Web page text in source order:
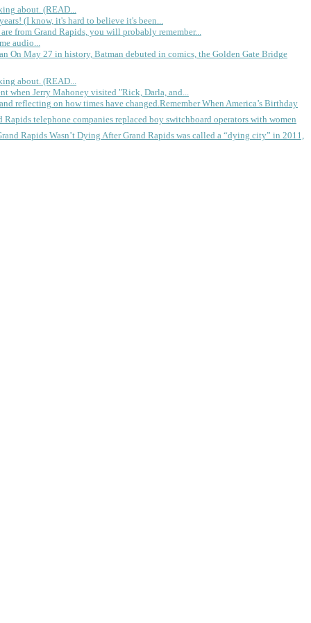
about. (READ...
(I know, it's hard to believe it's been...
from Grand Rapids, you will probably remember...
audio...
On May 27 in history, Batman debuted in comics, the Golden Gate Bridge
about. (READ...
when Jerry Mahoney visited "Rick, Darla, and...
Remember When America’s Birthday
Rapids telephone companies replaced boy switchboard operators with women
Rapids Wasn’t Dying After Grand Rapids was called a “dying city” in 2011,